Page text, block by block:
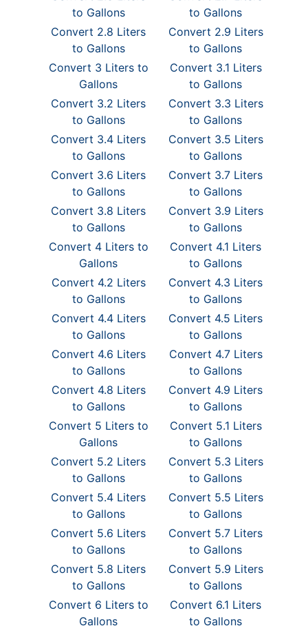
to Gallons
to Gallons
Convert 2.8 Liters
to Gallons
Convert 2.9 Liters
to Gallons
Convert 3 Liters to
Gallons
Convert 3.1 Liters
to Gallons
Convert 3.2 Liters
to Gallons
Convert 3.3 Liters
to Gallons
Convert 3.4 Liters
to Gallons
Convert 3.5 Liters
to Gallons
Convert 3.6 Liters
to Gallons
Convert 3.7 Liters
to Gallons
Convert 3.8 Liters
to Gallons
Convert 3.9 Liters
to Gallons
Convert 4 Liters to
Gallons
Convert 4.1 Liters
to Gallons
Convert 4.2 Liters
to Gallons
Convert 4.3 Liters
to Gallons
Convert 4.4 Liters
to Gallons
Convert 4.5 Liters
to Gallons
Convert 4.6 Liters
to Gallons
Convert 4.7 Liters
to Gallons
Convert 4.8 Liters
to Gallons
Convert 4.9 Liters
to Gallons
Convert 5 Liters to
Gallons
Convert 5.1 Liters
to Gallons
Convert 5.2 Liters
to Gallons
Convert 5.3 Liters
to Gallons
Convert 5.4 Liters
to Gallons
Convert 5.5 Liters
to Gallons
Convert 5.6 Liters
to Gallons
Convert 5.7 Liters
to Gallons
Convert 5.8 Liters
to Gallons
Convert 5.9 Liters
to Gallons
Convert 6 Liters to
Gallons
Convert 6.1 Liters
to Gallons